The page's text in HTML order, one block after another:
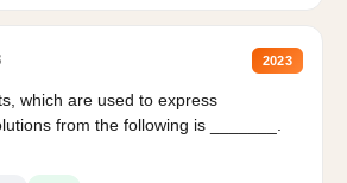
2023
which are used to express
from the following is _______.